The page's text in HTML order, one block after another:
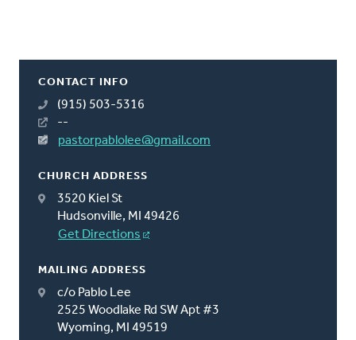
CONTACT INFO
(915) 503-5316
--
pastorpablolee@gmail.com
CHURCH ADDRESS
3520 Kiel St
Hudsonville, MI 49426
Get Directions
MAILING ADDRESS
c/o Pablo Lee
2525 Woodlake Rd SW Apt #3
Wyoming, MI 49519